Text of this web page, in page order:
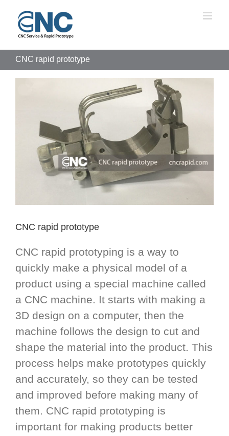
content
CNC rapid prototype
CNC rapid prototype
CNC rapid prototyping is a way to
quickly make a physical model of a
product using a special machine called
a CNC machine. It starts with making a
3D design on a computer, then the
machine follows the design to cut and
shape the material into the product. This
process helps make prototypes quickly
and accurately, so they can be tested
and improved before making many of
them. CNC rapid prototyping is
important for making products better